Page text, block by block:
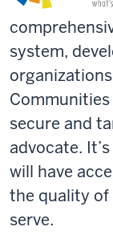
comprehen
system,
organizations
secure and
advocate.
will have
the quality
serve.